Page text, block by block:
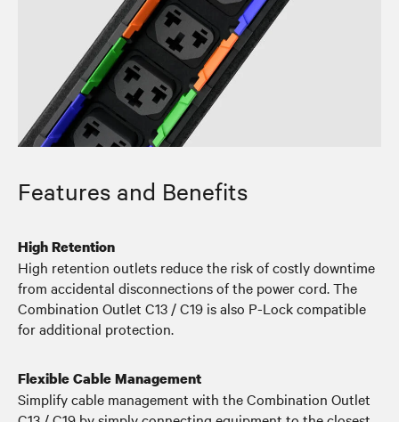
Features and Benefits
High Retention
High retention outlets reduce the risk of costly downtime
from accidental disconnections of the power cord. The
Combination Outlet C13 / C19 is also P-Lock compatible
for additional protection.
Flexible Cable Management
Simplify cable management with the Combination Outlet